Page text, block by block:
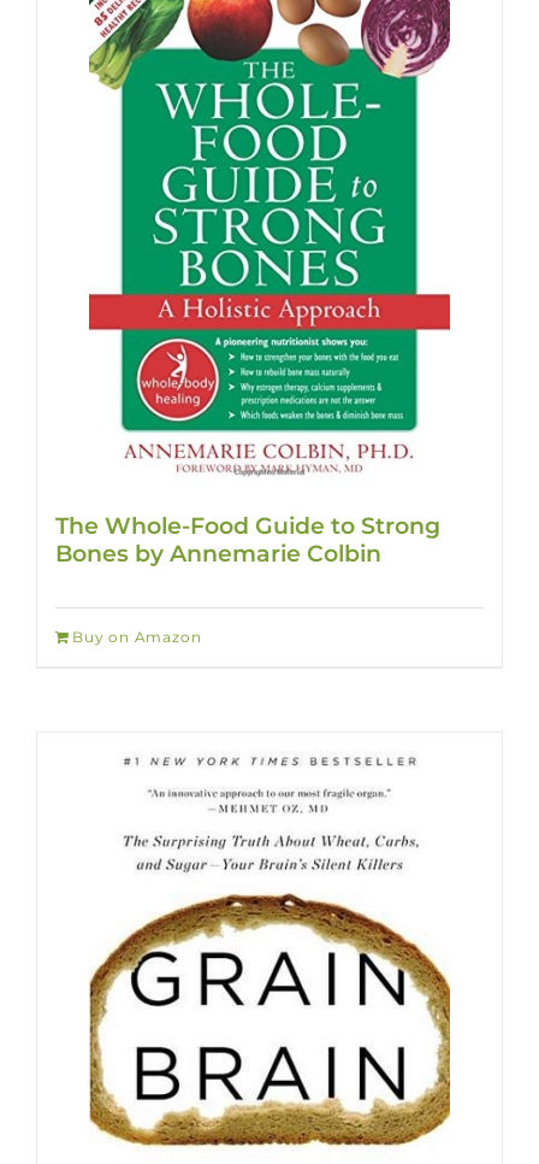
The Whole-Food Guide to Strong
Bones by Annemarie Colbin
Buy on Amazon